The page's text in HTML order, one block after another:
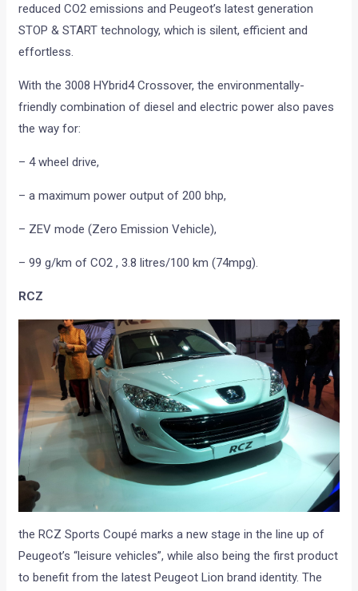
reduced CO2 emissions and Peugeot’s latest generation
STOP & START technology, which is silent, efficient and
effortless.
With the 3008 HYbrid4 Crossover, the environmentally-
friendly combination of diesel and electric power also paves
the way for:
– 4 wheel drive,
– a maximum power output of 200 bhp,
– ZEV mode (Zero Emission Vehicle),
– 99 g/km of CO2 , 3.8 litres/100 km (74mpg).
RCZ
the RCZ Sports Coupé marks a new stage in the line up of
Peugeot’s “leisure vehicles”, while also being the first product
to benefit from the latest Peugeot Lion brand identity. The